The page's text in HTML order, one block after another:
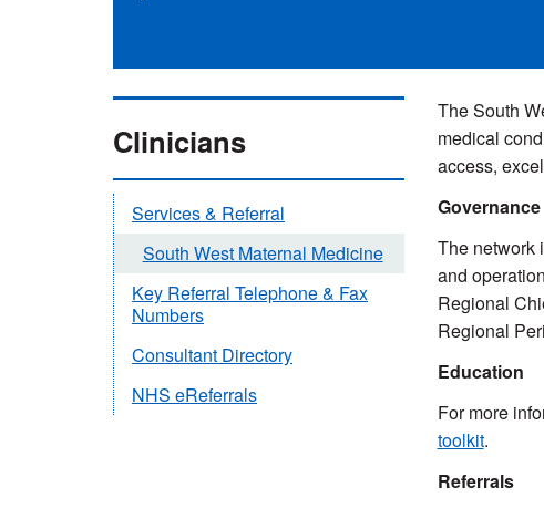
The South
medical
access,
Governance
The network
and
Regional
Regional
Education
For more
toolkit.
Referrals
Clinicians
Services & Referral
South West Maternal Medicine
Key Referral Telephone & Fax
Numbers
Consultant Directory
NHS eReferrals